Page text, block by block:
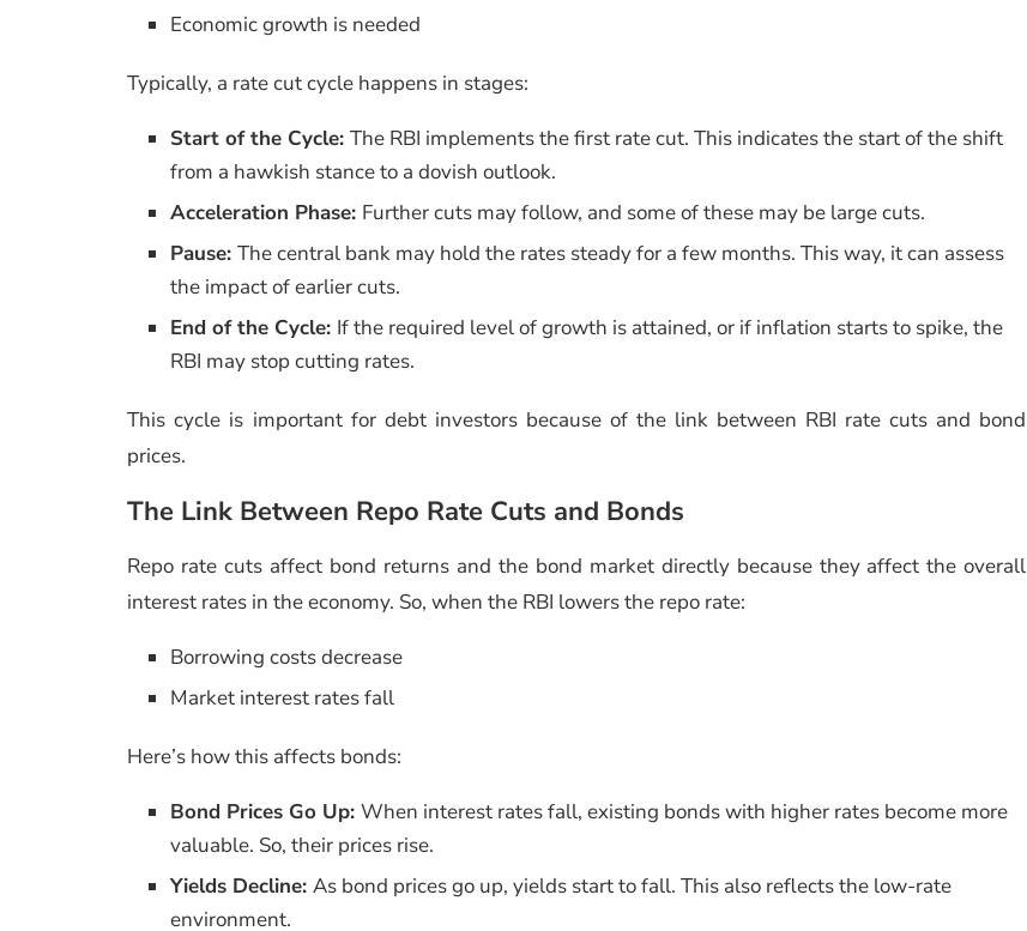
Economic growth is needed
Typically, a rate cut cycle happens in stages:
Start of the Cycle:The RBI implements the first rate cut. This indicates the start of the shift
from a hawkish stance to a dovish outlook.
Acceleration Phase: Further cuts may follow, and some of these may be large cuts.
Pause:The central bank may hold the rates steady for a few months. This way, it can assess
the impact of earlier cuts.
End of the Cycle: If the required level of growth is attained, or if inflation starts to spike, the
RBI may stop cutting rates.
This cycle is important for debt investors because of the link between RBI rate cuts and bond
prices.
The Link Between Repo Rate Cuts and Bonds
Repo rate cuts affect bond returns and the bond market directly because they affect the overall
interest rates in the economy. So, when the RBI lowers the repo rate:
Borrowing costs decrease
Market interest rates fall
Here’s how this affects bonds:
Bond Prices Go Up:When interest rates fall, existing bonds with higher rates become more
valuable. So, their prices rise.
Yields Decline:As bond prices go up, yields start to fall. This also reflects the low-rate
environment.